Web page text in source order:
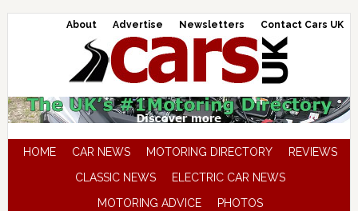
About Advertise Newsletters Contact Cars UK
HOME CAR NEWS MOTORING DIRECTORY
REVIEWS
CLASSIC NEWS
ELECTRIC CAR NEWS
MOTORING ADVICE
PHOTOS